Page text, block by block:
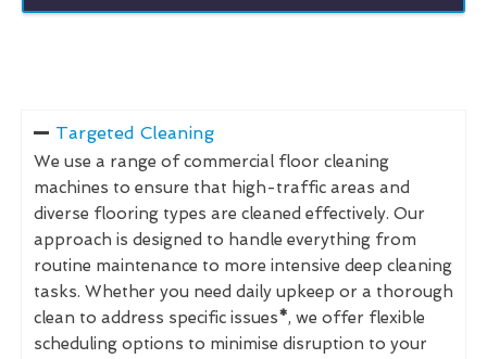
Targeted Cleaning
We use a range of commercial floor cleaning
machines to ensure that high-traffic areas and
diverse flooring types are cleaned effectively. Our
approach is designed to handle everything from
routine maintenance to more intensive deep cleaning
tasks. Whether you need daily upkeep or a thorough
clean to address specific issues*, we offer flexible
scheduling options to minimise disruption to your